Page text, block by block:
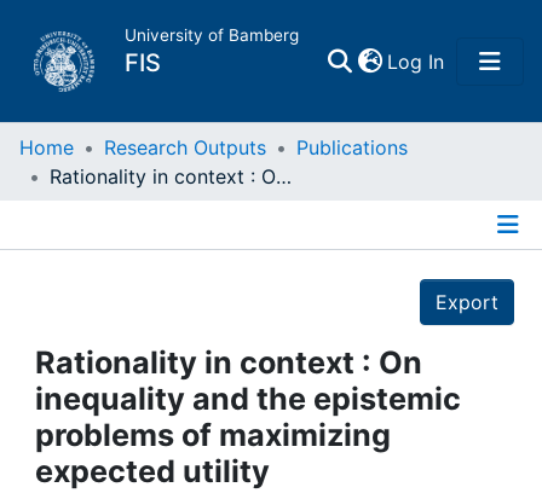
University of Bamberg
FIS Log In(current)
Home
Projects
People
Institutions
Home Research Outputs
Publications
Rationality in context : On inequality and the epistemic problems of maximizing expected utility
Export
Rationality in context : On
inequality and the epistemic
problems of maximizing
expected utility